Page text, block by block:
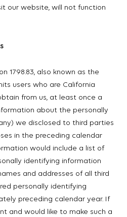
our website, will not function
1798.83, also known as the
users who are California
from us, at least once a
about the personally
we disclosed to third parties
in the preceding calendar
would include a list of
identifying information
and addresses of all third
personally identifying
preceding calendar year. If
and would like to make such a